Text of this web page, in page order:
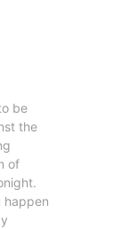
be
the
of
happen